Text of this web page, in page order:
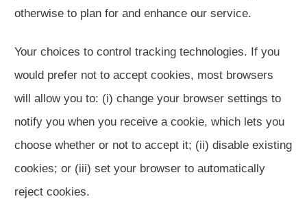
otherwise to plan for and enhance our service.
Your choices to control tracking technologies. If you
would prefer not to accept cookies, most browsers
will allow you to: (i) change your browser settings to
notify you when you receive a cookie, which lets you
choose whether or not to accept it; (ii) disable existing
cookies; or (iii) set your browser to automatically
reject cookies.